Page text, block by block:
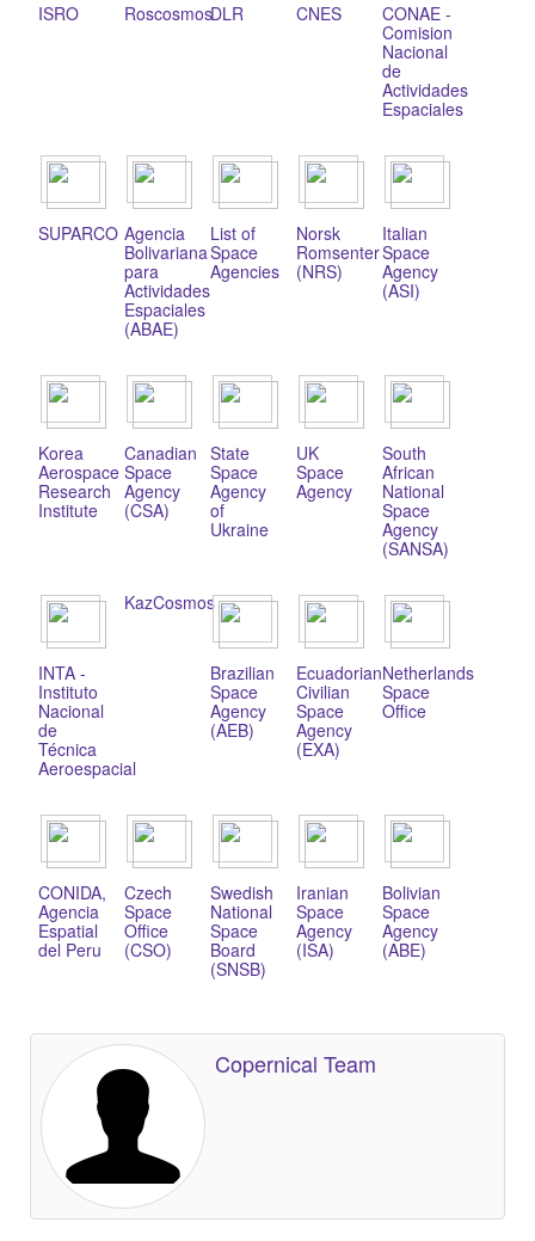
ISRO RoscosmosDLR CNES
CONAE -
Comision
Nacional
de
Actividades
Espaciales
SUPARCO Agencia
Bolivariana
para
Actividades
Espaciales
(ABAE)
List of
Space
Agencies
Norsk
Romsenter
(NRS)
Italian
Space
Agency
(ASI)
Korea
Aerospace
Research
Institute
Canadian
Space
Agency
(CSA)
State
Space
Agency
of
Ukraine
UK
Space
Agency
South
African
National
Space
Agency
(SANSA)
INTA -
Instituto
Nacional
de
Técnica
Aeroespacial
KazCosmos
Brazilian
Space
Agency
(AEB)
Ecuadorian
Civilian
Space
Agency
(EXA)
Netherlands
Space
Office
CONIDA,
Agencia
Espatial
del Peru
Czech
Space
Office
(CSO)
Swedish
National
Space
Board
(SNSB)
Iranian
Space
Agency
(ISA)
Bolivian
Space
Agency
(ABE)
Copernical Team